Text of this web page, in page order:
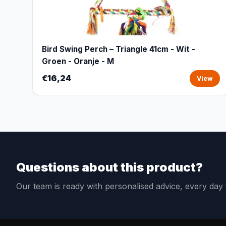
Bird Swing Perch – Triangle 41cm - Wit -
Groen - Oranje - M
€16,24 View
Questions about this product?
Our team is ready with personalised advice, every